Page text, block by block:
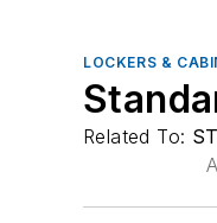
LOCKERS &
Related To: